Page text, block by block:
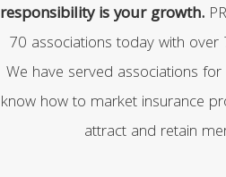
responsibility is your growth.
70 associations today with
We have served associations
know how to market insurance
attract and retain